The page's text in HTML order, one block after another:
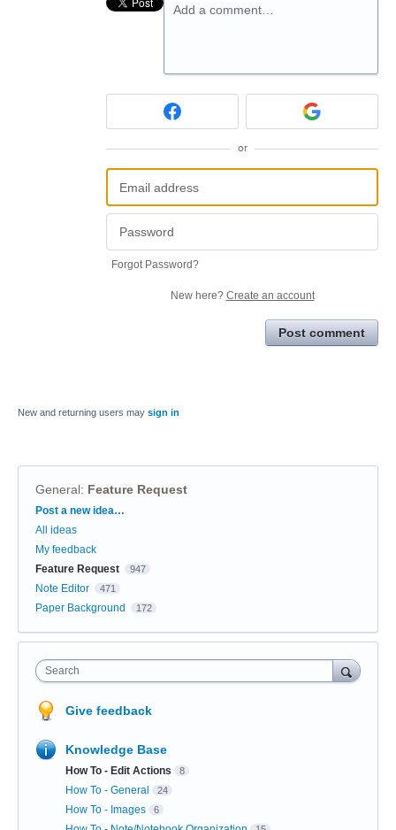
Add a comment…
or
Forgot Password?
New here? Create an account
Post comment
New and returning users may sign in
General: Feature Request
Categories
Post a new idea…
All ideas
My feedback
Feature Request
947
Note Editor 471
Paper Background 172
Search
Give feedback
Knowledge Base
How To - Edit Actions 8
How To - General 24
How To - Images 6